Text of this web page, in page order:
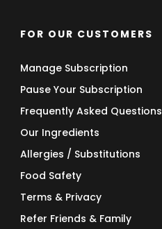
FOR OUR CUSTOMERS
Manage Subscription
Pause Your Subscription
Frequently Asked Questions
Our Ingredients
Allergies / Substitutions
Food Safety
Terms & Privacy
Refer Friends & Family